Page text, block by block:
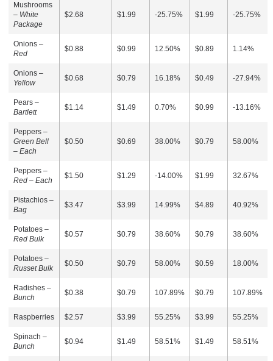
Mushrooms
– White
Package
$2.68 $1.99 -25.75% $1.99 -25.75%
Onions –
Red
$0.88 $0.99 12.50% $0.89 1.14%
Onions –
Yellow
$0.68 $0.79 16.18% $0.49 -27.94%
Pears –
Bartlett
$1.14 $1.49 0.70% $0.99 -13.16%
Peppers –
Green Bell
– Each
$0.50 $0.69 38.00% $0.79 58.00%
Peppers –
Red – Each
$1.50 $1.29 -14.00% $1.99 32.67%
Pistachios –
Bag
$3.47 $3.99 14.99% $4.89 40.92%
Potatoes –
Red Bulk
$0.57 $0.79 38.60% $0.79 38.60%
Potatoes –
Russet Bulk
$0.50 $0.79 58.00% $0.59 18.00%
Radishes –
Bunch
$0.38 $0.79 107.89% $0.79 107.89%
Raspberries $2.57 $3.99 55.25% $3.99 55.25%
Spinach –
Bunch
$0.94 $1.49 58.51% $1.49 58.51%